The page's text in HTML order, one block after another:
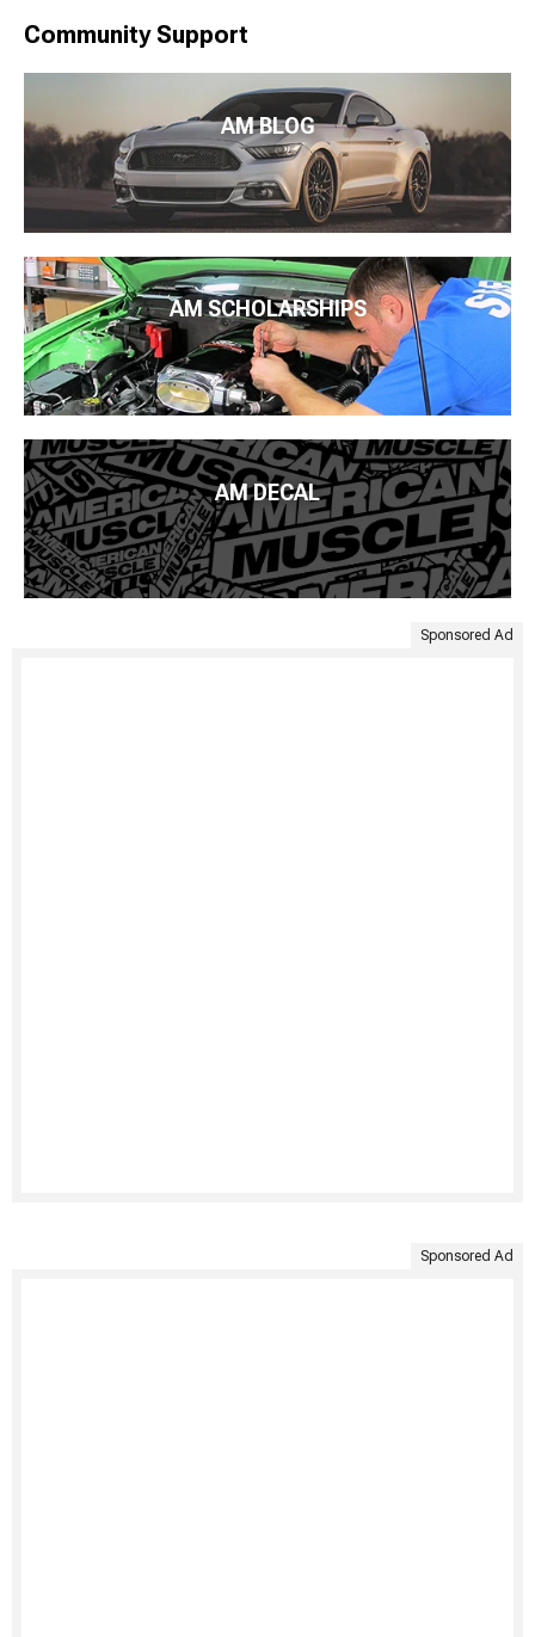
Community Support
AM BLOG
AM SCHOLARSHIPS
AM DECAL
Sponsored Ad
Sponsored Ad